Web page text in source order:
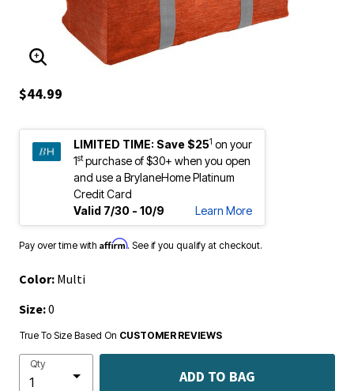
ENLARGE IMAGE
$44.99
LIMITED TIME: Save $251 on your
1stpurchase of $30+ when you open
and use a BrylaneHome Platinum
Credit Card
Valid 7/30 - 10/9
Learn More
Pay over time with Affirm. See if you qualify at checkout.
Color: Multi
Size:0
True To Size Based On CUSTOMER REVIEWS
Qty
ADD TO BAG